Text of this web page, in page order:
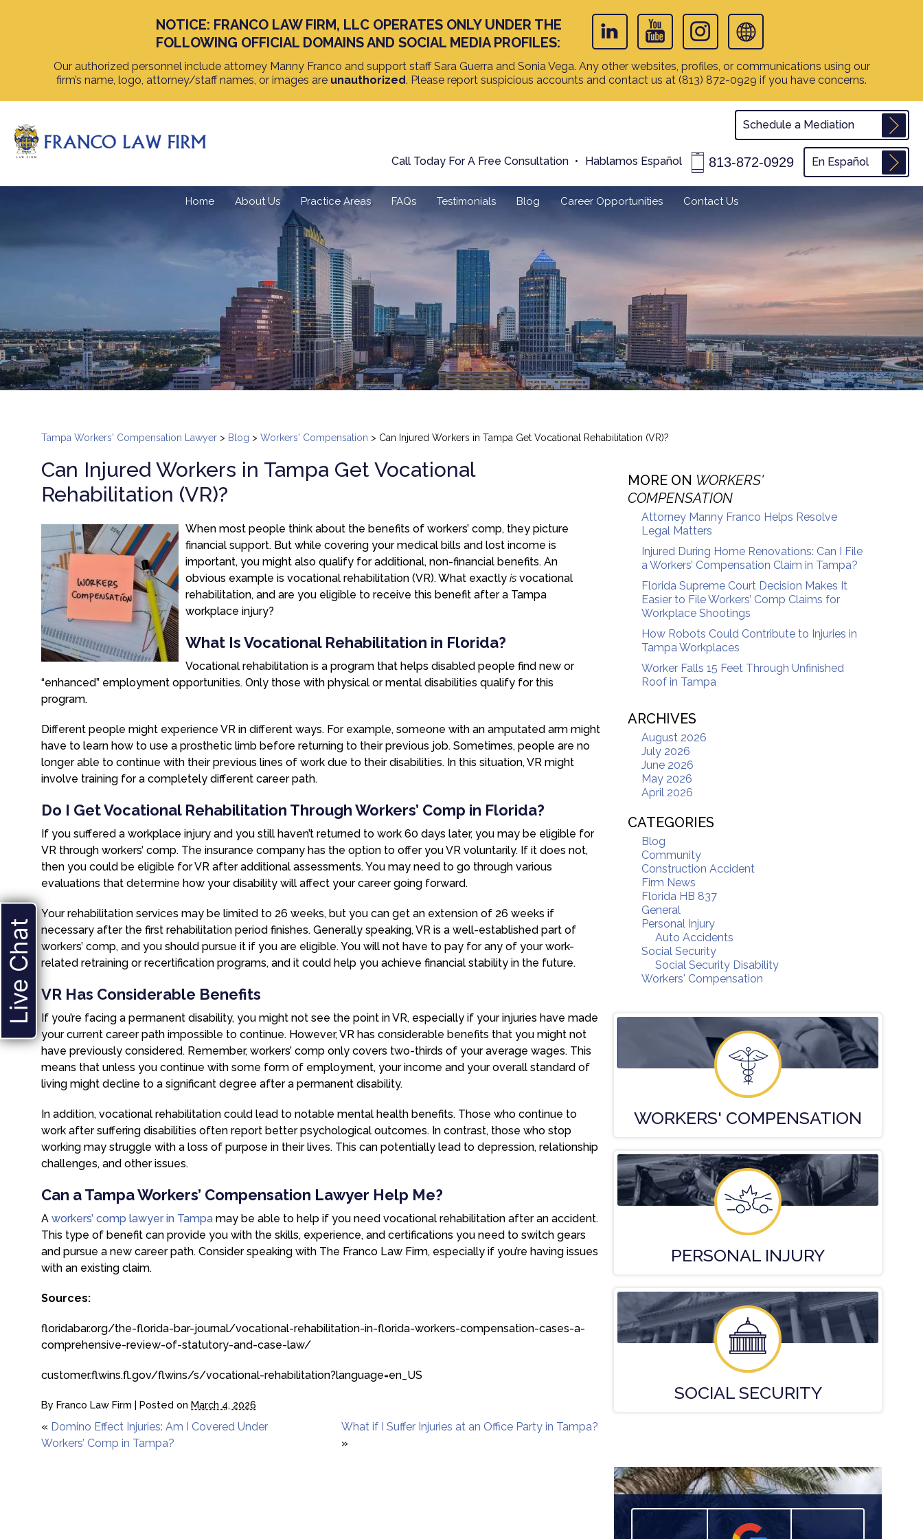
NOTICE: FRANCO LAW FIRM, LLC OPERATES ONLY UNDER THE
FOLLOWING OFFICIAL DOMAINS AND SOCIAL MEDIA PROFILES:
Our authorized personnel include attorney Manny Franco and support staff Sara Guerra and Sonia Vega. Any other websites, profiles, or communications using our
firm’s name, logo, attorney/staff names, or images are unauthorized. Please report suspicious accounts and contact us at (813) 872-0929 if you have concerns.
Schedule a Mediation
Call Today For A Free Consultation Hablamos Español 813-872-0929 En Español
Home About Us Practice Areas FAQs Testimonials Blog Career Opportunities Contact Us
Tampa Workers' Compensation Lawyer > Blog > Workers' Compensation > Can Injured Workers in Tampa Get Vocational Rehabilitation (VR)?
Can Injured Workers in Tampa Get Vocational
Rehabilitation (VR)?
When most people think about the benefits of workers’ comp, they picture
financial support. But while covering your medical bills and lost income is
important, you might also qualify for additional, non-financial benefits. An
obvious example is vocational rehabilitation (VR). What exactly is vocational
rehabilitation, and are you eligible to receive this benefit after a Tampa
workplace injury?
What Is Vocational Rehabilitation in Florida?
Vocational rehabilitation is a program that helps disabled people find new or
“enhanced” employment opportunities. Only those with physical or mental disabilities qualify for this
program.
Different people might experience VR in different ways. For example, someone with an amputated arm might
have to learn how to use a prosthetic limb before returning to their previous job. Sometimes, people are no
longer able to continue with their previous lines of work due to their disabilities. In this situation, VR might
involve training for a completely different career path.
Do I Get Vocational Rehabilitation Through Workers’ Comp in Florida?
If you suffered a workplace injury and you still haven’t returned to work 60 days later, you may be eligible for
VR through workers’ comp. The insurance company has the option to offer you VR voluntarily. If it does not,
then you could be eligible for VR after additional assessments. You may need to go through various
evaluations that determine how your disability will affect your career going forward.
Your rehabilitation services may be limited to 26 weeks, but you can get an extension of 26 weeks if
necessary after the first rehabilitation period finishes. Generally speaking, VR is a well-established part of
workers’ comp, and you should pursue it if you are eligible. You will not have to pay for any of your work-
related retraining or recertification programs, and it could help you achieve financial stability in the future.
VR Has Considerable Benefits
If you’re facing a permanent disability, you might not see the point in VR, especially if your injuries have made
your current career path impossible to continue. However, VR has considerable benefits that you might not
have previously considered. Remember, workers’ comp only covers two-thirds of your average wages. This
means that unless you continue with some form of employment, your income and your overall standard of
living might decline to a significant degree after a permanent disability.
In addition, vocational rehabilitation could lead to notable mental health benefits. Those who continue to
work after suffering disabilities often report better psychological outcomes. In contrast, those who stop
working may struggle with a loss of purpose in their lives. This can potentially lead to depression, relationship
challenges, and other issues.
Can a Tampa Workers’ Compensation Lawyer Help Me?
A workers’ comp lawyer in Tampa may be able to help if you need vocational rehabilitation after an accident.
This type of benefit can provide you with the skills, experience, and certifications you need to switch gears
and pursue a new career path. Consider speaking with The Franco Law Firm, especially if you’re having issues
with an existing claim.
Sources:
floridabar.org/the-florida-bar-journal/vocational-rehabilitation-in-florida-workers-compensation-cases-a-
comprehensive-review-of-statutory-and-case-law/
customer.flwins.fl.gov/flwins/s/vocational-rehabilitation?language=en_US
By Franco Law Firm | Posted on March 4, 2026
« Domino Effect Injuries: Am I Covered Under
Workers’ Comp in Tampa?
What if I Suffer Injuries at an Office Party in Tampa?
»
MORE ON WORKERS'
COMPENSATION
Attorney Manny Franco Helps Resolve
Legal Matters
Injured During Home Renovations: Can I File
a Workers’ Compensation Claim in Tampa?
Florida Supreme Court Decision Makes It
Easier to File Workers’ Comp Claims for
Workplace Shootings
How Robots Could Contribute to Injuries in
Tampa Workplaces
Worker Falls 15 Feet Through Unfinished
Roof in Tampa
ARCHIVES
August 2026
July 2026
June 2026
May 2026
April 2026
CATEGORIES
Blog
Community
Construction Accident
Firm News
Florida HB 837
General
Personal Injury
Auto Accidents
Social Security
Social Security Disability
Workers' Compensation
WORKERS' COMPENSATION
PERSONAL INJURY
SOCIALSECURITY
Live Chat